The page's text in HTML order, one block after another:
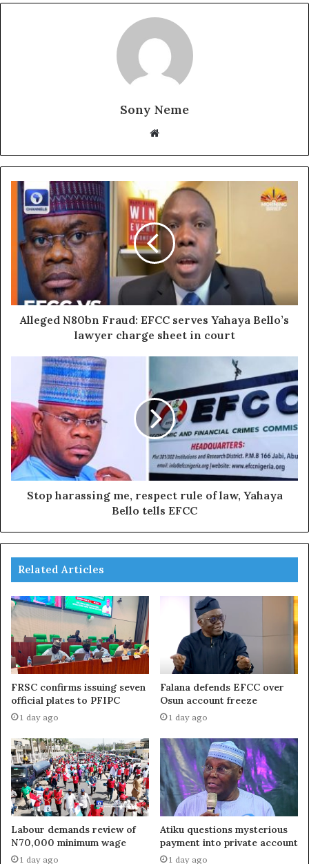
Sony Neme
Website
Alleged N80bn Fraud: EFCC serves Yahaya Bello’s
lawyer charge sheet in court
Stop harassing me, respect rule of law, Yahaya
Bello tells EFCC
Related Articles
FRSC confirms issuing seven
official plates to PFIPC
1 day ago
Falana defends EFCC over
Osun account freeze
1 day ago
Labour demands review of
N70,000 minimum wage
1 day ago
Atiku questions mysterious
payment into private account
1 day ago